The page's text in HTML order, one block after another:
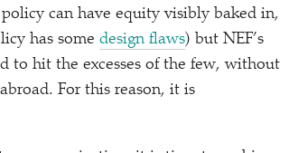
can have equity visibly baked in,
has some design flaws) but NEF’s
to hit the excesses of the few, without
For this reason, it is